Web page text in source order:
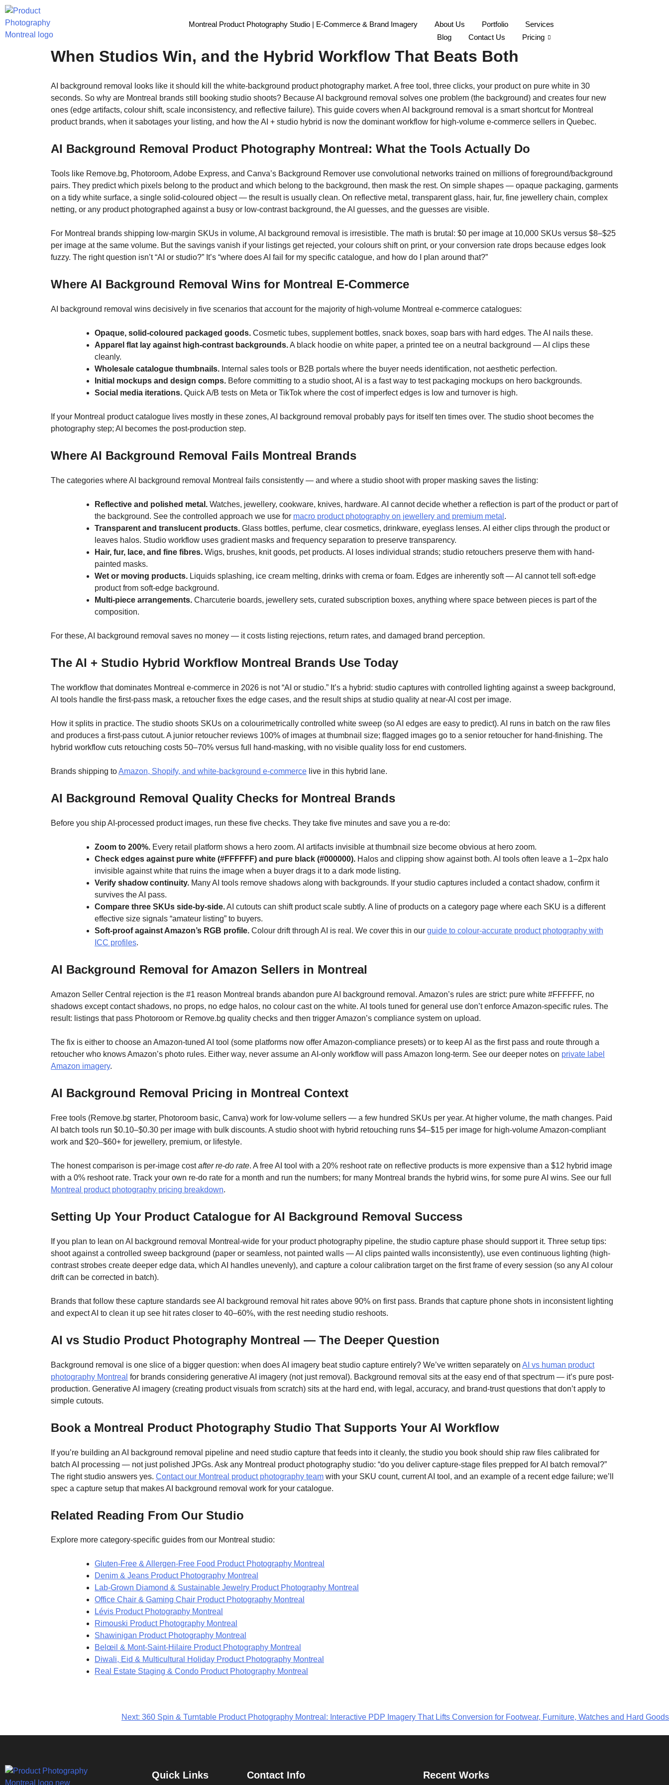
Montreal Product Photography Studio | E-Commerce & Brand Imagery About Us Portfolio
Services
Blog
Contact Us Pricing
AI Background Removal Product Photography Montreal: When AI Wins,
When Studios Win, and the Hybrid Workflow That Beats Both
AI background removal looks like it should kill the white-background product photography market. A free tool, three clicks, your product on pure white in 30
seconds. So why are Montreal brands still booking studio shoots? Because AI background removal solves one problem (the background) and creates four new
ones (edge artifacts, colour shift, scale inconsistency, and reflective failure). This guide covers when AI background removal is a smart shortcut for Montreal
product brands, when it sabotages your listing, and how the AI + studio hybrid is now the dominant workflow for high-volume e-commerce sellers in Quebec.
AI Background Removal Product Photography Montreal: What the Tools Actually Do
Tools like Remove.bg, Photoroom, Adobe Express, and Canva’s Background Remover use convolutional networks trained on millions of foreground/background
pairs. They predict which pixels belong to the product and which belong to the background, then mask the rest. On simple shapes — opaque packaging, garments
on a tidy white surface, a single solid-coloured object — the result is usually clean. On reflective metal, transparent glass, hair, fur, fine jewellery chain, complex
netting, or any product photographed against a busy or low-contrast background, the AI guesses, and the guesses are visible.
For Montreal brands shipping low-margin SKUs in volume, AI background removal is irresistible. The math is brutal: $0 per image at 10,000 SKUs versus $8–$25
per image at the same volume. But the savings vanish if your listings get rejected, your colours shift on print, or your conversion rate drops because edges look
fuzzy. The right question isn’t “AI or studio?” It’s “where does AI fail for my specific catalogue, and how do I plan around that?”
Where AI Background Removal Wins for Montreal E-Commerce
AI background removal wins decisively in five scenarios that account for the majority of high-volume Montreal e-commerce catalogues:
Opaque, solid-coloured packaged goods. Cosmetic tubes, supplement bottles, snack boxes, soap bars with hard edges. The AI nails these.
Apparel flat lay against high-contrast backgrounds.A black hoodie on white paper, a printed tee on a neutral background — AI clips these
cleanly.
Wholesale catalogue thumbnails. Internal sales tools or B2B portals where the buyer needs identification, not aesthetic perfection.
Initial mockups and design comps. Before committing to a studio shoot, AI is a fast way to test packaging mockups on hero backgrounds.
Social media iterations. Quick A/B tests on Meta or TikTok where the cost of imperfect edges is low and turnover is high.
If your Montreal product catalogue lives mostly in these zones, AI background removal probably pays for itself ten times over. The studio shoot becomes the
photography step; AI becomes the post-production step.
Where AI Background Removal Fails Montreal Brands
The categories where AI background removal Montreal fails consistently — and where a studio shoot with proper masking saves the listing:
Reflective and polished metal. Watches, jewellery, cookware, knives, hardware. AI cannot decide whether a reflection is part of the product or part of
the background. See the controlled approach we use for macro product photography on jewellery and premium metal .
Transparent and translucent products. Glass bottles, perfume, clear cosmetics, drinkware, eyeglass lenses. AI either clips through the product or
leaves halos. Studio workflow uses gradient masks and frequency separation to preserve transparency.
Hair, fur, lace, and fine fibres. Wigs, brushes, knit goods, pet products. AI loses individual strands; studio retouchers preserve them with hand-
painted masks.
Wet or moving products. Liquids splashing, ice cream melting, drinks with crema or foam. Edges are inherently soft — AI cannot tell soft-edge
product from soft-edge background.
Multi-piece arrangements. Charcuterie boards, jewellery sets, curated subscription boxes, anything where space between pieces is part of the
composition.
For these, AI background removal saves no money — it costs listing rejections, return rates, and damaged brand perception.
The AI + Studio Hybrid Workflow Montreal Brands Use Today
The workflow that dominates Montreal e-commerce in 2026 is not “AI or studio.” It’s a hybrid: studio captures with controlled lighting against a sweep background,
AI tools handle the first-pass mask, a retoucher fixes the edge cases, and the result ships at studio quality at near-AI cost per image.
How it splits in practice. The studio shoots SKUs on a colourimetrically controlled white sweep (so AI edges are easy to predict). AI runs in batch on the raw files
and produces a first-pass cutout. A junior retoucher reviews 100% of images at thumbnail size; flagged images go to a senior retoucher for hand-finishing. The
hybrid workflow cuts retouching costs 50–70% versus full hand-masking, with no visible quality loss for end customers.
Brands shipping toAmazon, Shopify, and white-background e-commerce live in this hybrid lane.
AI Background Removal Quality Checks for Montreal Brands
Before you ship AI-processed product images, run these five checks. They take five minutes and save you a re-do:
Zoom to 200%. Every retail platform shows a hero zoom. AI artifacts invisible at thumbnail size become obvious at hero zoom.
Check edges against pure white (#FFFFFF) and pure black (#000000). Halos and clipping show against both. AI tools often leave a 1–2px halo
invisible against white that ruins the image when a buyer drags it to a dark mode listing.
Verify shadow continuity. Many AI tools remove shadows along with backgrounds. If your studio captures included a contact shadow, confirm it
survives the AI pass.
Compare three SKUs side-by-side.AI cutouts can shift product scale subtly. A line of products on a category page where each SKU is a different
effective size signals “amateur listing” to buyers.
Soft-proof against Amazon’s RGB profile. Colour drift through AI is real. We cover this in our guide to colour-accurate product photography with
ICC profiles.
AI Background Removal for Amazon Sellers in Montreal
Amazon Seller Central rejection is the #1 reason Montreal brands abandon pure AI background removal. Amazon’s rules are strict: pure white #FFFFFF, no
shadows except contact shadows, no props, no edge halos, no colour cast on the white. AI tools tuned for general use don’t enforce Amazon-specific rules. The
result: listings that pass Photoroom or Remove.bg quality checks and then trigger Amazon’s compliance system on upload.
The fix is either to choose an Amazon-tuned AI tool (some platforms now offer Amazon-compliance presets) or to keep AI as the first pass and route through a
retoucher who knows Amazon’s photo rules. Either way, never assume an AI-only workflow will pass Amazon long-term. See our deeper notes on private label
Amazon imagery.
AI Background Removal Pricing in Montreal Context
Free tools (Remove.bg starter, Photoroom basic, Canva) work for low-volume sellers — a few hundred SKUs per year. At higher volume, the math changes. Paid
AI batch tools run $0.10–$0.30 per image with bulk discounts. A studio shoot with hybrid retouching runs $4–$15 per image for high-volume Amazon-compliant
work and $20–$60+ for jewellery, premium, or lifestyle.
The honest comparison is per-image costafter re-do rate. A free AI tool with a 20% reshoot rate on reflective products is more expensive than a $12 hybrid image
with a 0% reshoot rate. Track your own re-do rate for a month and run the numbers; for many Montreal brands the hybrid wins, for some pure AI wins. See our full
Montreal product photography pricing breakdown.
Setting Up Your Product Catalogue for AI Background Removal Success
If you plan to lean on AI background removal Montreal-wide for your product photography pipeline, the studio capture phase should support it. Three setup tips:
shoot against a controlled sweep background (paper or seamless, not painted walls — AI clips painted walls inconsistently), use even continuous lighting (high-
contrast strobes create deeper edge data, which AI handles unevenly), and capture a colour calibration target on the first frame of every session (so any AI colour
drift can be corrected in batch).
Brands that follow these capture standards see AI background removal hit rates above 90% on first pass. Brands that capture phone shots in inconsistent lighting
and expect AI to clean it up see hit rates closer to 40–60%, with the rest needing studio reshoots.
AI vs Studio Product Photography Montreal — The Deeper Question
Background removal is one slice of a bigger question: when does AI imagery beat studio capture entirely? We’ve written separately on AI vs human product
photography Montreal for brands considering generative AI imagery (not just removal). Background removal sits at the easy end of that spectrum — it’s pure post-
production. Generative AI imagery (creating product visuals from scratch) sits at the hard end, with legal, accuracy, and brand-trust questions that don’t apply to
simple cutouts.
Book a Montreal Product Photography Studio That Supports Your AI Workflow
If you’re building an AI background removal pipeline and need studio capture that feeds into it cleanly, the studio you book should ship raw files calibrated for
batch AI processing — not just polished JPGs. Ask any Montreal product photography studio: “do you deliver capture-stage files prepped for AI batch removal?”
The right studio answers yes. Contact our Montreal product photography team with your SKU count, current AI tool, and an example of a recent edge failure; we’ll
spec a capture setup that makes AI background removal work for your catalogue.
Related Reading From Our Studio
Explore more category-specific guides from our Montreal studio:
Gluten-Free & Allergen-Free Food Product Photography Montreal
Denim & Jeans Product Photography Montreal
Lab-Grown Diamond & Sustainable Jewelry Product Photography Montreal
Office Chair & Gaming Chair Product Photography Montreal
Lévis Product Photography Montreal
Rimouski Product Photography Montreal
Shawinigan Product Photography Montreal
Belœil & Mont-Saint-Hilaire Product Photography Montreal
Diwali, Eid & Multicultural Holiday Product Photography Montreal
Real Estate Staging & Condo Product Photography Montreal
Next: 360 Spin & Turntable Product Photography Montreal: Interactive PDP Imagery That Lifts Conversion for Footwear, Furniture, Watches and Hard Goods
Quick Links Contact Info Recent Works